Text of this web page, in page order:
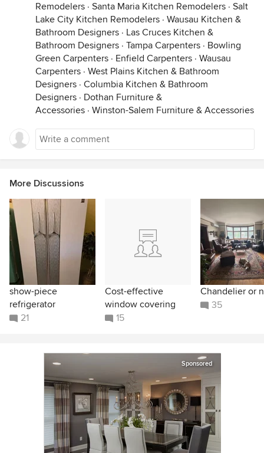
Remodelers · Santa Maria Kitchen Remodelers · Salt
Lake City Kitchen Remodelers · Wausau Kitchen &
Bathroom Designers · Las Cruces Kitchen &
Bathroom Designers · Tampa Carpenters · Bowling
Green Carpenters · Enfield Carpenters · Wausau
Carpenters · West Plains Kitchen & Bathroom
Designers · Columbia Kitchen & Bathroom
Designers · Dothan Furniture &
Accessories · Winston-Salem Furniture & Accessories
More Discussions
show-piece
refrigerator
21
Cost-effective
window covering
15
Chandelier or
35
Sponsored